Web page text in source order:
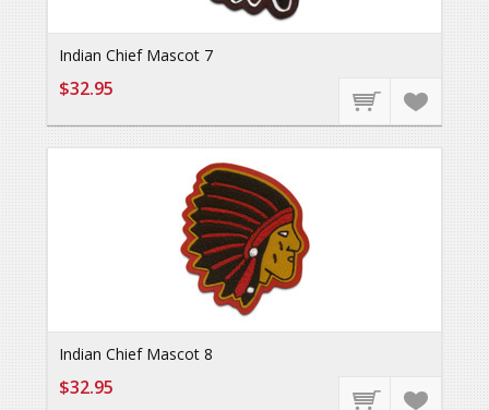
Indian Chief Mascot 7
$32.95
Indian Chief Mascot 8
$32.95